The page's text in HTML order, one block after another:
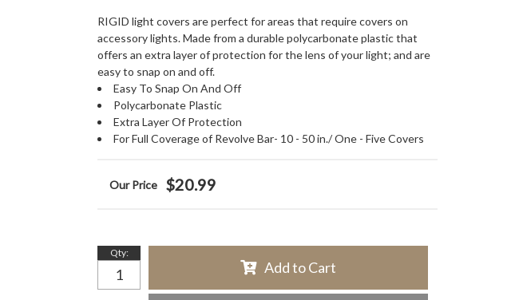
RIGID light covers are perfect for areas that require covers on
accessory lights. Made from a durable polycarbonate plastic that
offers an extra layer of protection for the lens of your light; and are
easy to snap on and off.
Easy To Snap On And Off
Polycarbonate Plastic
Extra Layer Of Protection
For Full Coverage of Revolve Bar- 10 - 50 in./ One - Five Covers
$20.99
Qty:
Add to Cart